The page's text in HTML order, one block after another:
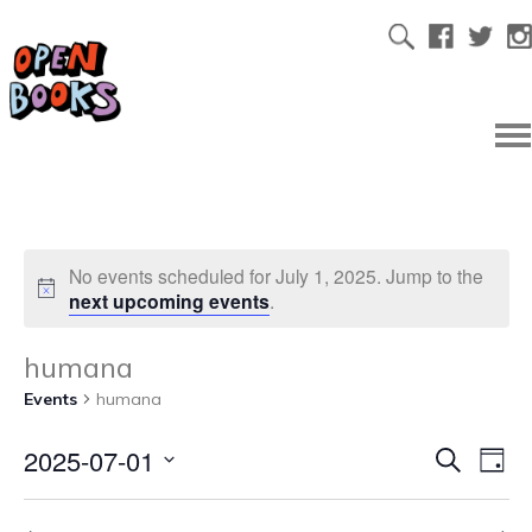
No events scheduled for July 1, 2025. Jump to the
next upcoming events.
humana
Events humana
SearchDay
2025-07-01